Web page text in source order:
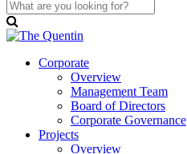
Corporate
Overview
Management Team
Board of Directors
Corporate Governance
Projects
Overview